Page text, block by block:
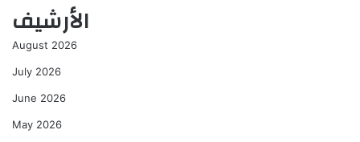
الأرشيف
August 2026
July 2026
June 2026
May 2026